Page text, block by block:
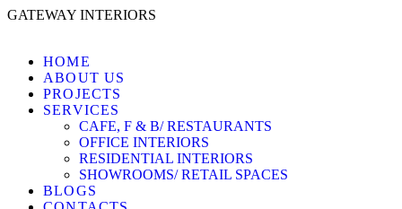
GATEWAY INTERIORS
HOME
ABOUT US
PROJECTS
SERVICES
CAFE, F & B/ RESTAURANTS
OFFICE INTERIORS
RESIDENTIAL INTERIORS
SHOWROOMS/ RETAIL SPACES
BLOGS